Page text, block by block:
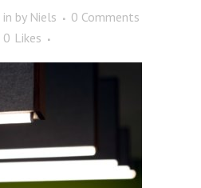
in by Niels
0 Comments
0 Likes